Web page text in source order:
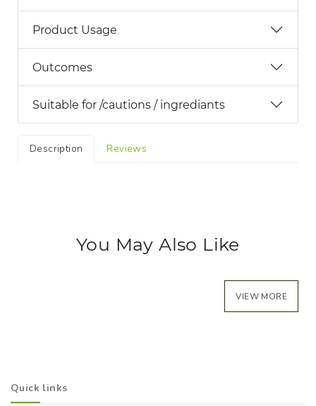
Product Usage
Outcomes
Suitable for /cautions / ingrediants
Description Reviews
You May Also Like
VIEW MORE
Quick links